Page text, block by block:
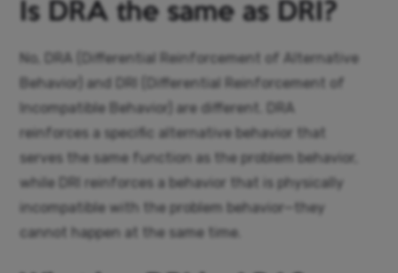
Is DRA the same as DRI?
No, DRA (Differential Reinforcement of Alternative
Behavior) and DRI (Differential Reinforcement of
Incompatible Behavior) are different. DRA
reinforces a specific alternative behavior that
serves the same function as the problem behavior,
while DRI reinforces a behavior that is physically
incompatible with the problem behavior—they
cannot happen at the same time.